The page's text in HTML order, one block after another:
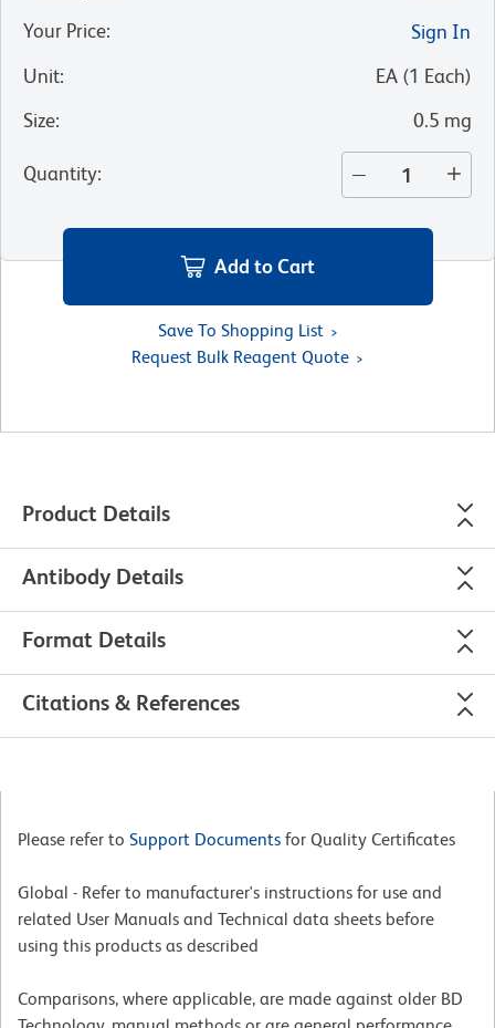
Your Price:
Sign In
Unit: EA (1 Each)
Size: 0.5 mg
Quantity:
Add to Cart
Save To Shopping List
Request Bulk Reagent Quote
Product Details
Antibody Details
Format Details
Citations & References
Please refer to Support Documents for Quality Certificates
Global - Refer to manufacturer's instructions for use and
related User Manuals and Technical data sheets before
using this products as described
Comparisons, where applicable, are made against older BD